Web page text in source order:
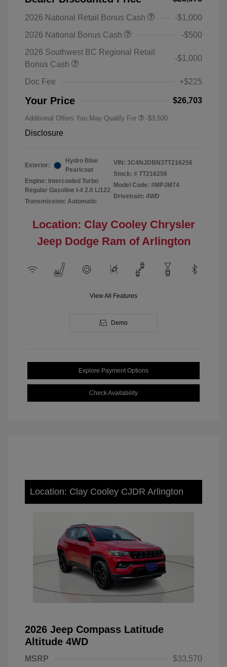
2026 National Retail Bonus Cash
-$1,000
2026 National Bonus Cash
-$500
2026 Southwest BC Regional Retail
Bonus Cash
-$1,000
Doc Fee +$225
Your Price $26,703
Additional Offers You May Qualify For -$3,500
Disclosure
Exterior:
Hydro Blue
Pearlcoat
Engine: Intercooled Turbo
Regular Gasoline I-4 2.0 L/122
Transmission: Automatic
VIN: 3C4NJDBN3TT216256
Stock: # TT216256
Model Code: #MPJM74
Drivetrain: 4WD
Location: Clay Cooley Chrysler
Jeep Dodge Ram of Arlington
View All Features
Demo
Explore Payment Options
Check Availability
Location: Clay Cooley CJDR Arlington
2026 Jeep Compass Latitude
Altitude 4WD
MSRP
$33,570